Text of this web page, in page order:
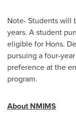
Note- Students will
years. A student
eligible for Hons.
pursuing a four-
preference at the
program.
About NMIMS